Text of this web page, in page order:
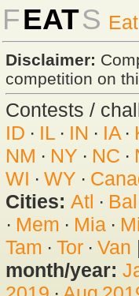
FEATS
Disclaimer:
competition on
Contests /
ID · IL· IN · IA·
NM · NY · NC ·
WI · WY ·
Cities: Atl · Bal
· Mem · Mia·
Tam · Tor· Van
month/year: